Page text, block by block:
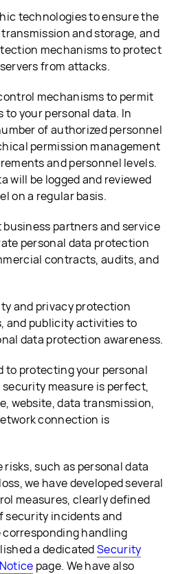
technologies to ensure the
and storage, and
mechanisms to protect
from attacks.
mechanisms to permit
your personal data. In
of authorized personnel
permission management
and personnel levels.
will be logged and reviewed
on a regular basis.
partners and service
personal data protection
contracts, audits, and
and privacy protection
and publicity activities to
data protection awareness.
to protecting your personal
measure is perfect,
website, data transmission,
connection is
risks, such as personal data
we have developed several
measures, clearly defined
security incidents and
handling
a dedicatedSecurity
page. We have also